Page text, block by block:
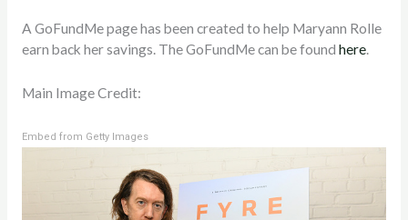
A GoFundMe page has been created to help Maryann Rolle
earn back her savings. The GoFundMe can be found here.
Main Image Credit:
Embed from Getty Images